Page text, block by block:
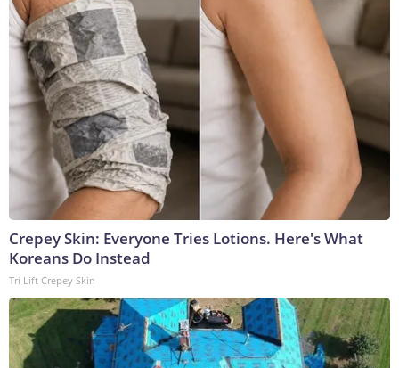
Crepey Skin: Everyone Tries Lotions. Here's What
Koreans Do Instead
Tri Lift Crepey Skin